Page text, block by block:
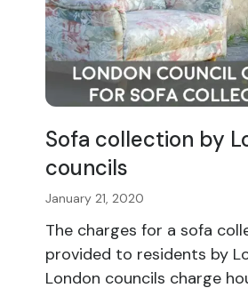
Sofa collection by
councils
January 21, 2020
The charges for a sofa
provided to residents by
London councils charge